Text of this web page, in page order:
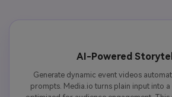
AI-Powered
Generate dynamic event videos
prompts. Media.io turns plain input into